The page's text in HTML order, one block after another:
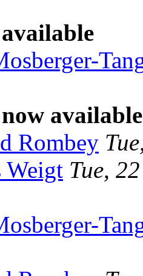
now
Rombey
Weigt Tue,